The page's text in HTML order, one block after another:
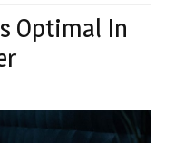
Optimal In